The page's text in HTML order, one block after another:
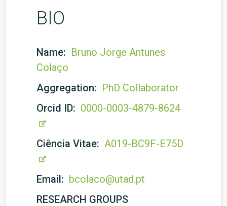
BIO
Name: Bruno Jorge Antunes
Colaço
Aggregation: PhD Collaborator
Orcid ID: 0000-0003-4879-8624
Ciência Vitae: A019-BC9F-E75D
Email: bcolaco@utad.pt
RESEARCH GROUPS